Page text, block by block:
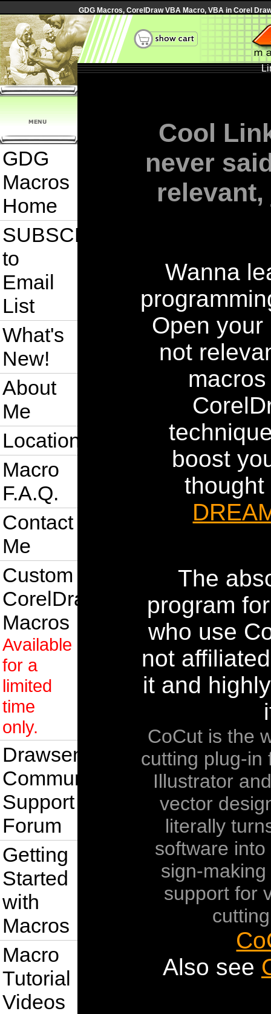
GDG Macros, CorelDraw VBA Macro, VBA in Corel
GDG
Macros
Home
SUBSCRIBE
to
Email
List
What's
New!
About
Me
Location
Macro
F.A.Q.
Contact
Me
Custom
CorelDraw
Macros
Available
for a
limited
time
only.
Drawsense
Community
Support
Forum
Getting
Started
with
Macros
Macro
Tutorial
Videos
Cool
never
Wanna
Open your
not
boost
The
program
who use
not
it and
CoCut is the
cutting plug-in
Illustrator
vector
literally
software
sign-
support for
Also see